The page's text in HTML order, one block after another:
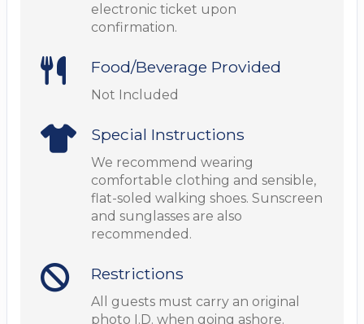
electronic ticket upon
confirmation.
Food/Beverage Provided
Not Included
Special Instructions
We recommend wearing
comfortable clothing and sensible,
flat-soled walking shoes. Sunscreen
and sunglasses are also
recommended.
Restrictions
All guests must carry an original
photo I.D. when going ashore.